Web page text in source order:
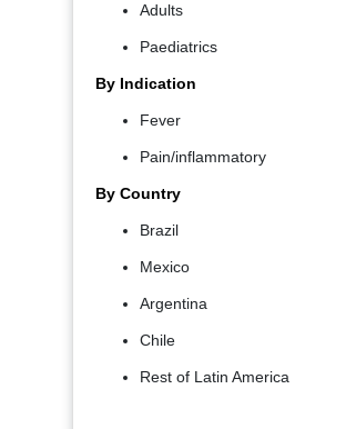
Adults
Paediatrics
By Indication
Fever
Pain/inflammatory
By Country
Brazil
Mexico
Argentina
Chile
Rest of Latin America